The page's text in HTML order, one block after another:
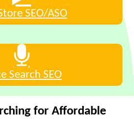
SEO/ASO
Search SEO
for Affordable